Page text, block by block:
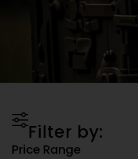
Filter by:
Price Range